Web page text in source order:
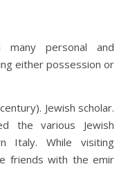
personal and
either possession or
Jewish scholar.
the various Jewish
Italy. While visiting
friends with the emir